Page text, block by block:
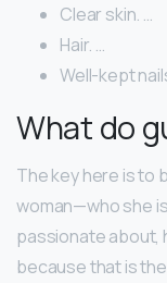
Clear skin. …
Hair. …
Well-kept
What do
The key here is to
woman—who she
passionate about,
because that is